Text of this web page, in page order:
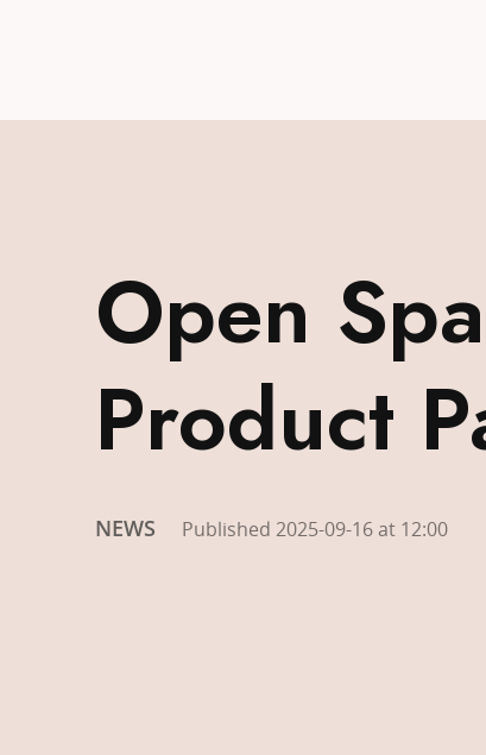
Open
Product
NEWS Published 2025-09-16 at 12:00